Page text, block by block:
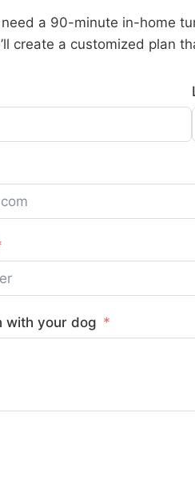
a 90-minute in-home
create a customized plan
with your dog